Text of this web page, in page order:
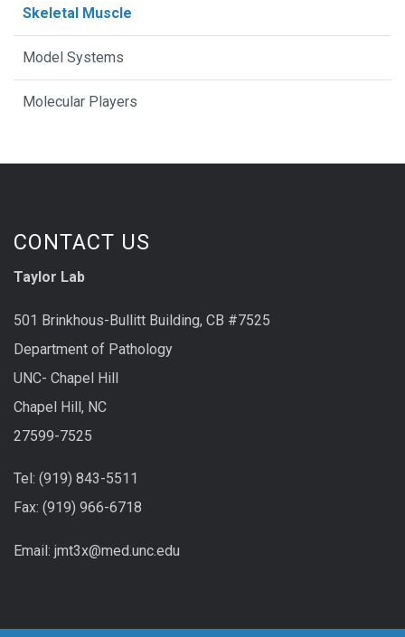
Skeletal Muscle
Model Systems
Molecular Players
CONTACT US
Taylor Lab
501 Brinkhous-Bullitt Building, CB #7525
Department of Pathology
UNC- Chapel Hill
Chapel Hill, NC
27599-7525
Tel: (919) 843-5511
Fax: (919) 966-6718
Email: jmt3x@med.unc.edu